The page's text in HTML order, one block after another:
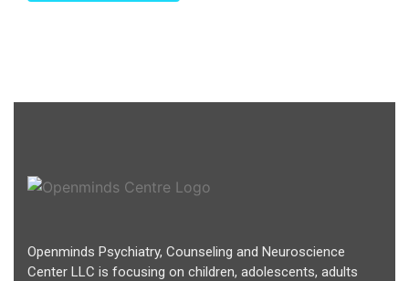
Openminds Psychiatry, Counseling and Neuroscience
Center LLC is focusing on children, adolescents, adults